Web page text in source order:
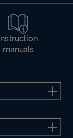
Instruction
manuals